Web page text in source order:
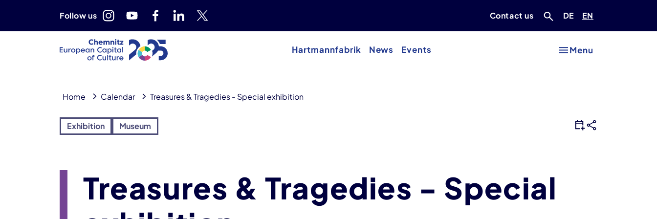
Follow us Contact us Deutsch
DE Englisch
EN
Hartmannfabrik News Events Menu
Home Calendar Treasures & Tragedies - Special exhibition
Exhibition Museum
Treasures & Tragedies - Special